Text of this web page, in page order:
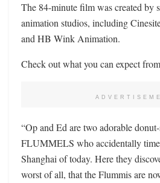
The 84-minute film was created by
animation studios, including
and HB Wink Animation.
Check out what you can expect
“Op and Ed are two adorable
FLUMMELS who accidentally
Shanghai of today. Here they
worst of all, that the Flummis are